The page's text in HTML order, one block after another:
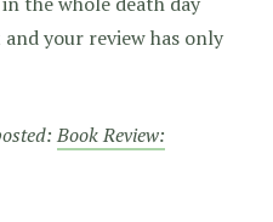
your review has only
Book Review: